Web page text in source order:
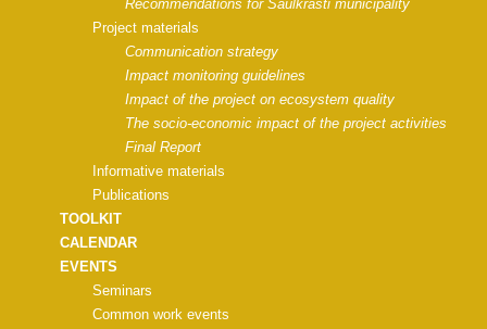
Recommendations for Saulkrasti municipality
Project materials
Communication strategy
Impact monitoring guidelines
Impact of the project on ecosystem quality
The socio-economic impact of the project activities
Final Report
Informative materials
Publications
TOOLKIT
CALENDAR
EVENTS
Seminars
Common work events